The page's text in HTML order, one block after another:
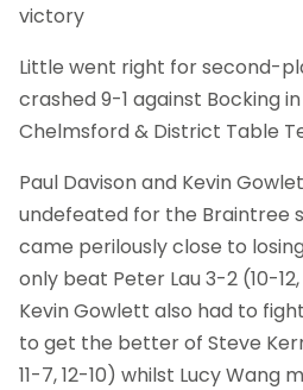
victory
Little went right for second-
crashed 9-1 against Bocking
Chelmsford & District Table
Paul Davison and Kevin
undefeated for the Braintree
came perilously close to
only beat Peter Lau 3-2 (10-12,
Kevin Gowlett also had to
to get the better of Steve
11-7, 12-10) whilst Lucy Wang